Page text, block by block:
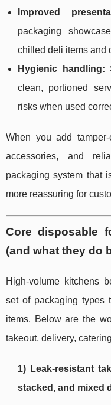
Improved
packaging
chilled deli items and
Hygienic handling:
clean, portioned
risks when used
When you add
accessories, and
packaging system that
more reassuring for
Core disposable
(and what they do
High-volume kitchens
set of packaging types
items. Below are the
takeout, delivery,
1) Leak-resistant
stacked, and mixed